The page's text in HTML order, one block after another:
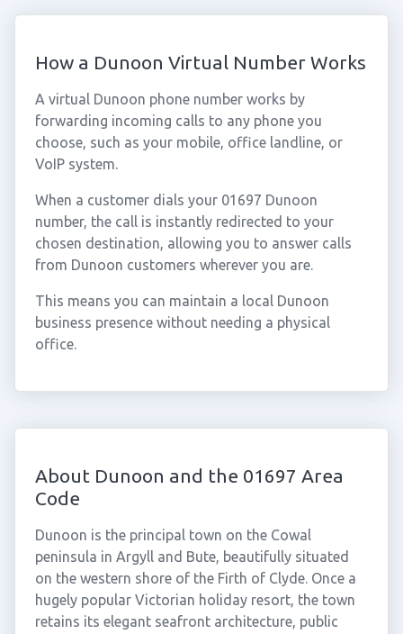
How a Dunoon Virtual Number Works
A virtual Dunoon phone number works by
forwarding incoming calls to any phone you
choose, such as your mobile, office landline, or
VoIP system.
When a customer dials your 01697 Dunoon
number, the call is instantly redirected to your
chosen destination, allowing you to answer calls
from Dunoon customers wherever you are.
This means you can maintain a local Dunoon
business presence without needing a physical
office.
About Dunoon and the 01697 Area
Code
Dunoon is the principal town on the Cowal
peninsula in Argyll and Bute, beautifully situated
on the western shore of the Firth of Clyde. Once a
hugely popular Victorian holiday resort, the town
retains its elegant seafront architecture, public